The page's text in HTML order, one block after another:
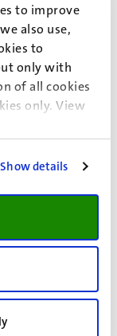
to improve
also use,
to
only with
of all cookies
only. View
Show details
year
planning to
the
for the